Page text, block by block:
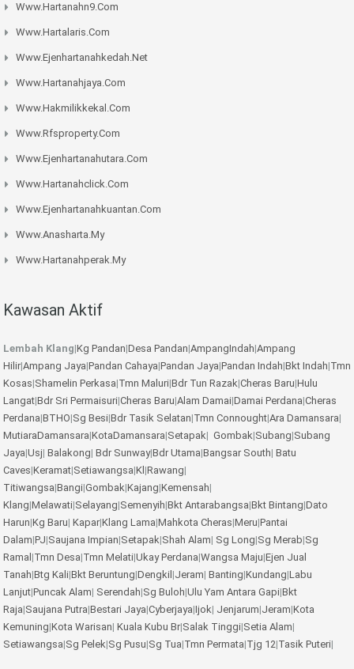
Www.hartanahn9.com
Www.hartalaris.com
Www.ejenhartanahkedah.net
Www.hartanahjaya.com
Www.hakmilikkekal.com
Www.rfsproperty.com
Www.ejenhartanahutara.com
Www.hartanahclick.com
Www.ejenhartanahkuantan.com
Www.anasharta.my
Www.hartanahperak.my
Kawasan Aktif
Lembah Klang|Kg Pandan|Desa Pandan|AmpangIndah|Ampang
Hilir|Ampang Jaya|Pandan Cahaya|Pandan Jaya|Pandan Indah|Bkt Indah|Tmn
Kosas|Shamelin Perkasa|Tmn Maluri|Bdr Tun Razak|Cheras Baru|Hulu
Langat|Bdr Sri Permaisuri|Cheras Baru|Alam Damai|Damai Perdana|Cheras
Perdana|BTHO|Sg Besi|Bdr Tasik Selatan|Tmn Connought|Ara Damansara|
MutiaraDamansara|KotaDamansara|Setapak| Gombak|Subang|Subang
Jaya|Usj| Balakong| Bdr Sunway|Bdr Utama|Bangsar South| Batu
Caves|Keramat|Setiawangsa|Kl |Rawang|
Titiwangsa|Bangi|Gombak|Kajang|Kemensah|
Klang|Melawati|Selayang|Semenyih|Bkt Antarabangsa|Bkt Bintang|Dato
Harun|Kg Baru| Kapar|Klang Lama|Mahkota Cheras|Meru|Pantai
Dalam|PJ|Saujana Impian|Setapak|Shah Alam| Sg Long|Sg Merab|Sg
Ramal |Tmn Desa|Tmn Melati|Ukay Perdana|Wangsa Maju|Ejen Jual
Tanah|Btg Kali|Bkt Beruntung|Dengkil |Jeram| Banting|Kundang|Labu
Lanjut|Puncak Alam| Serendah|Sg Buloh|Ulu Yam Antara Gapi|Bkt
Raja|Saujana Putra|Bestari Jaya|Cyberjaya|Ijok| Jenjarum|Jeram|Kota
Kemuning|Kota Warisan| Kuala Kubu Br|Salak Tinggi|Setia Alam|
Setiawangsa|Sg Pelek|Sg Pusu|Sg Tua|Tmn Permata|Tjg 12|Tasik Puteri|